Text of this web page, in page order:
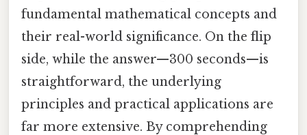
fundamental mathematical concepts and
their real-world significance. On the flip
side, while the answer—300 seconds—is
straightforward, the underlying
principles and practical applications are
far more extensive. By comprehending